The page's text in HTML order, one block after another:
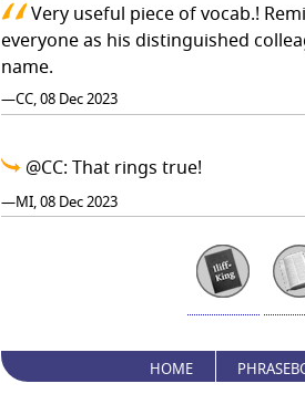
Very useful piece of vocab.!
everyone as his distinguished
name.
—CC, 08 Dec 2023
@CC: That rings true!
—MI, 08 Dec 2023
HOME